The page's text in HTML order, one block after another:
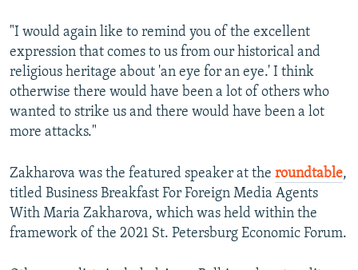
"I would again like to remind you of the excellent
expression that comes to us from our historical and
religious heritage about 'an eye for an eye.' I think
otherwise there would have been a lot of others who
wanted to strike us and there would have been a lot
more attacks."
Zakharova was the featured speaker at the roundtable,
titled Business Breakfast For Foreign Media Agents
With Maria Zakharova, which was held within the
framework of the 2021 St. Petersburg Economic Forum.